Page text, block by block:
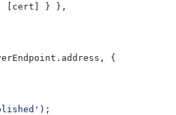
[ cert ] } },
. address , {
);